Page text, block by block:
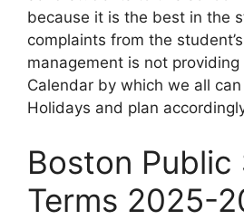
because it is the best in the
complaints from the
management is not
Calendar by which we all
Holidays and plan
Boston Public
Terms 2025-